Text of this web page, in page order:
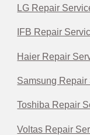
LG Repair
IFB Repair
Haier Repair
Samsung
Toshiba Repair
Voltas Repair